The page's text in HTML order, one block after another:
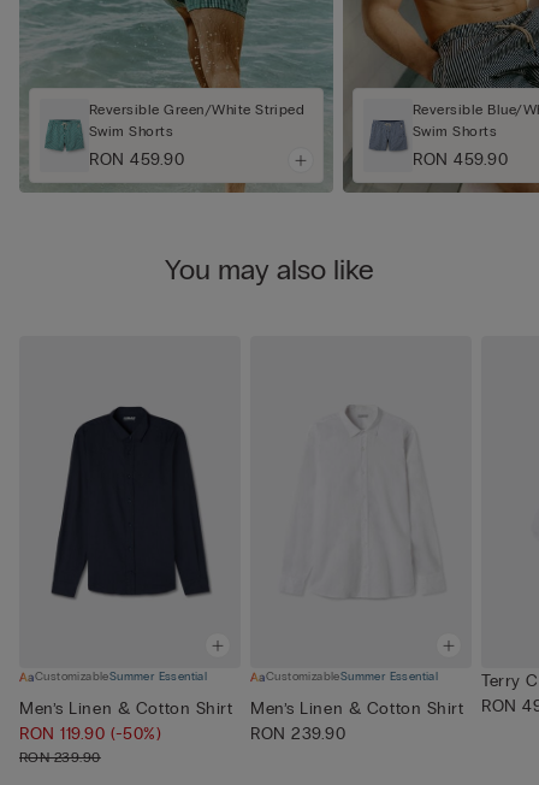
Reversible Green/White Striped
Swim Shorts
RON 459.90
Reversible Blue/
Swim Shorts
RON 459.90
You may also like
CustomizableSummer Essential
Men’s Linen & Cotton Shirt
RON 119.90(-50%)
RON 239.90
CustomizableSummer Essential
Men’s Linen & Cotton Shirt
RON 239.90
Terry
RON